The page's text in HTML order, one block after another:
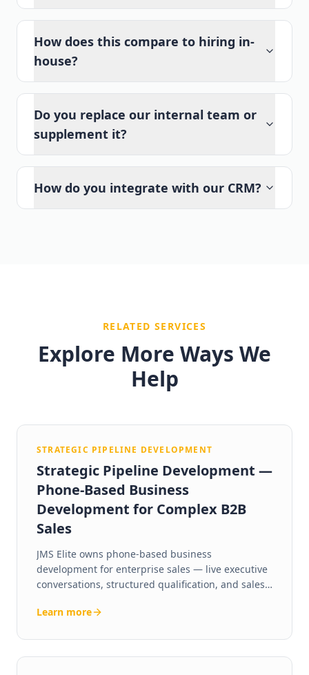
How does this compare to hiring in-
house?
Do you replace our internal team or
supplement it?
How do you integrate with our CRM?
RELATED SERVICES
Explore More Ways We
Help
STRATEGIC PIPELINE DEVELOPMENT
Strategic Pipeline Development —
Phone-Based Business
Development for Complex B2B
Sales
JMS Elite owns phone-based business
development for enterprise sales — live executive
conversations, structured qualification, and sales-
Human-led phone outreach, US-based BDEs, 24+
Learn more